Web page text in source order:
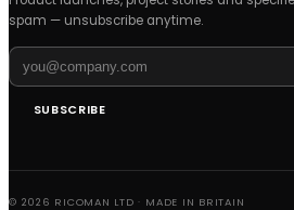
Office
Retail
Hospitality